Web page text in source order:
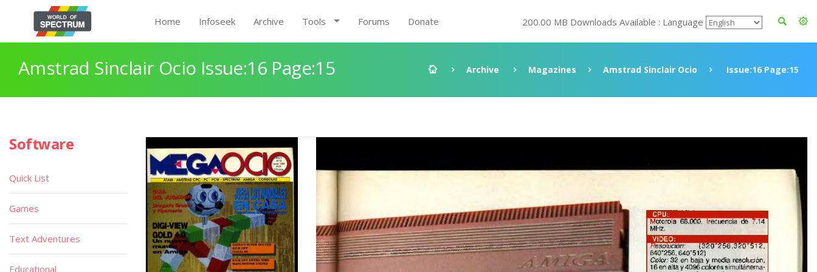
Home Infoseek Archive Tools Forums Donate 200.00 MB Downloads Available : Language
Amstrad Sinclair Ocio Issue:16 Page:15 Archive Magazines Amstrad Sinclair Ocio Issue:16 Page:15
Software
Quick List
Games
Text Adventures
Educational